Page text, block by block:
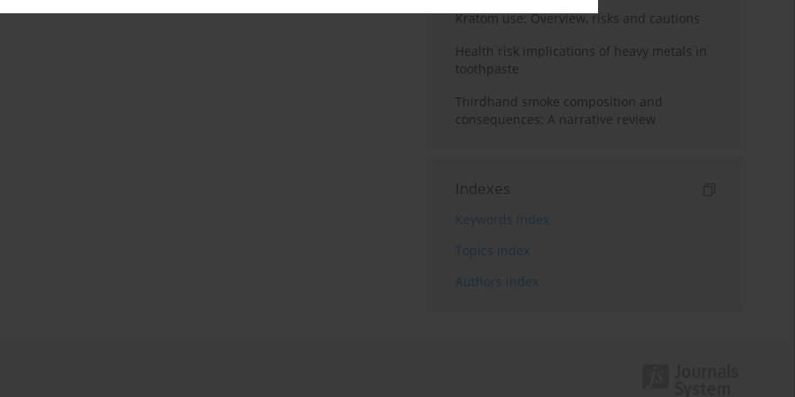
Kratom use: Overview, risks and cautions
Health risk implications of heavy metals in
toothpaste
Thirdhand smoke composition and
consequences: A narrative review
Indexes
Keywords index
Topics index
Authors index